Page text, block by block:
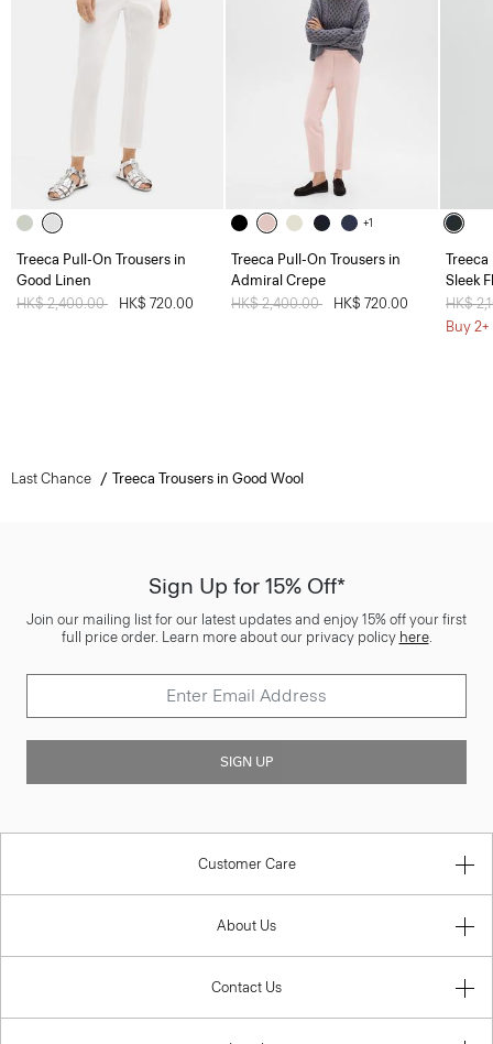
Treeca Pull-On Trousers in
Good Linen
Price reduced from
HK$ 2,400.00 HK$ 720.00
+1
Treeca Pull-On Trousers in
Admiral Crepe
Price reduced from
HK$ 2,400.00 HK$ 720.00
Treeca
Sleek
Price
HK$
Buy
Last Chance Treeca Trousers in Good Wool
Sign Up for 15% Off*
Join our mailing list for our latest updates and enjoy 15% off your first
full price order. Learn more about our privacy policy here.
SIGN UP
Customer Care
About Us
Contact Us